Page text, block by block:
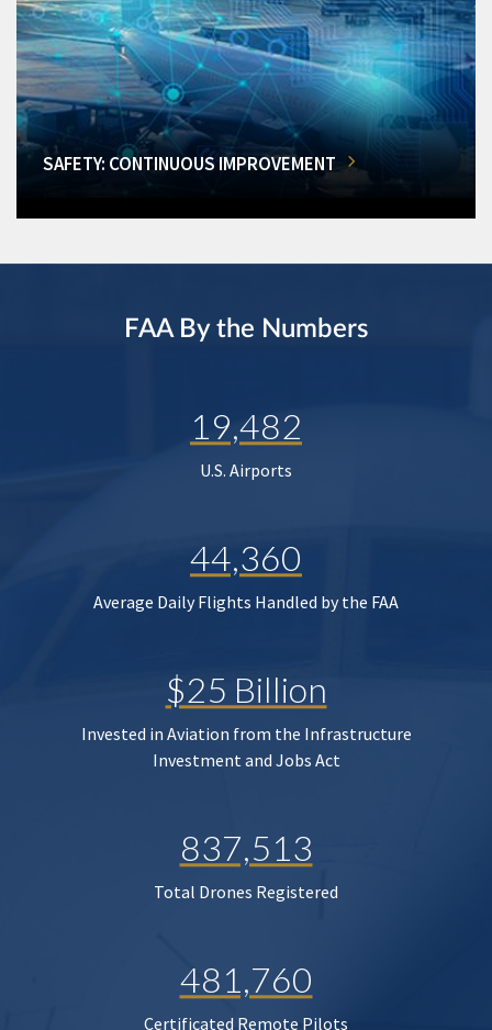
SAFETY: CONTINUOUS IMPROVEMENT
FAA By the Numbers
19,482
U.S. Airports
44,360
Average Daily Flights Handled by the FAA
$25 Billion
Invested in Aviation from the Infrastructure
Investment and Jobs Act
837,513
Total Drones Registered
481,760
Certificated Remote Pilots